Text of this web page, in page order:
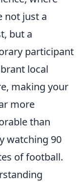
not just a
but a
participant
local
making your
more
than
watching 90
of football.